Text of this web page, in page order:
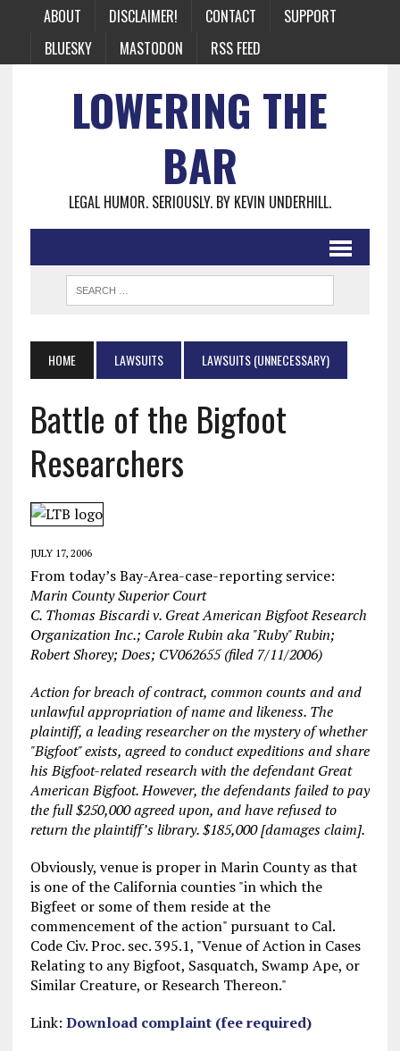
ABOUT DISCLAIMER! CONTACT
SUPPORT
BLUESKY
MASTODON RSS FEED
LOWERING THE
BAR
LEGAL HUMOR. SERIOUSLY. BY KEVIN UNDERHILL.
HOME LAWSUITS LAWSUITS (UNNECESSARY)
Battle of the Bigfoot
Researchers
JULY 17, 2006
From today’s Bay-Area-case-reporting service:
Marin County Superior Court
C. Thomas Biscardi v. Great American Bigfoot Research
Organization Inc.; Carole Rubin aka "Ruby" Rubin;
Robert Shorey; Does; CV062655 (filed 7/11/2006)
Action for breach of contract, common counts and and
unlawful appropriation of name and likeness. The
plaintiff, a leading researcher on the mystery of whether
"Bigfoot" exists, agreed to conduct expeditions and share
his Bigfoot-related research with the defendant Great
American Bigfoot. However, the defendants failed to pay
the full $250,000 agreed upon, and have refused to
return the plaintiff’s library. $185,000 [damages claim].
Obviously, venue is proper in Marin County as that
is one of the California counties "in which the
Bigfeet or some of them reside at the
commencement of the action" pursuant to Cal.
Code Civ. Proc. sec. 395.1, "Venue of Action in Cases
Relating to any Bigfoot, Sasquatch, Swamp Ape, or
Similar Creature, or Research Thereon."
Link: Download complaint (fee required)